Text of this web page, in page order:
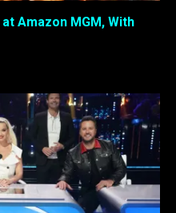
Amazon MGM, With